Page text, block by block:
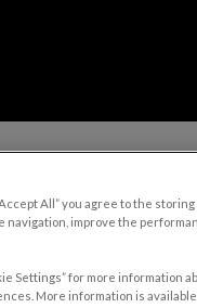
All” you agree to the
navigation, improve the
Settings” for more information
More information is